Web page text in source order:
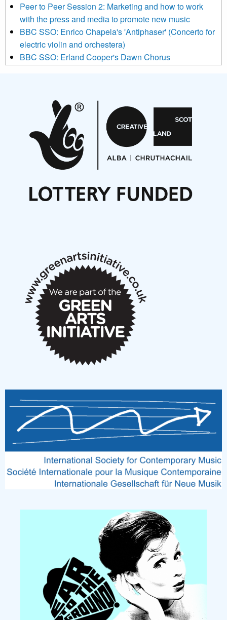
be transferred to Mailchimp for processing. Learn more about
Mailchimp’s privacy practices here.
Peer to Peer Session 2: Marketing and how to work
with the press and media to promote new music
BBC SSO: Enrico Chapela's 'Antiphaser' (Concerto for
electric violin and orchestera)
BBC SSO: Erland Cooper's Dawn Chorus
Aides... mémoires... Project album launch
On a Wing and a Prayer
Opportunities
Noisy Nights – Call for Scores
Nordic Music Days 2027: Call for Works
Articles
New Music Scotland March 2026 members meeting